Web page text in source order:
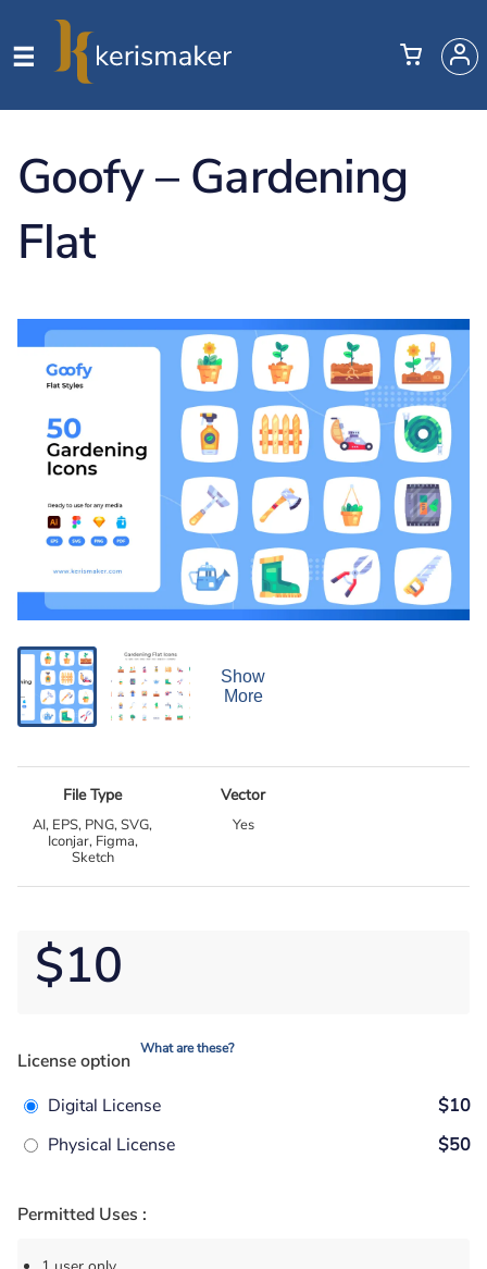
Goofy – Gardening
Flat
Show
More
File Type
AI, EPS, PNG, SVG,
Iconjar, Figma,
Sketch
Vector
Yes
$10
License option
What are these?
Digital License
$10
Physical License
$50
Permitted Uses :